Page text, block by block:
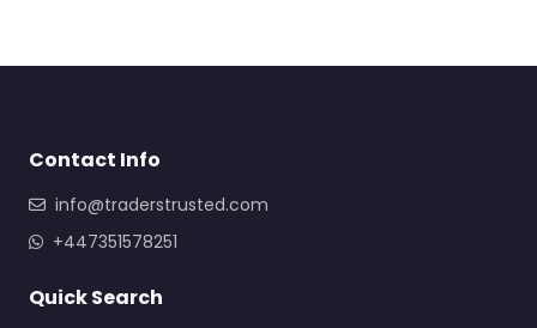
Contact Info
info@traderstrusted.com
+447351578251
Quick Search